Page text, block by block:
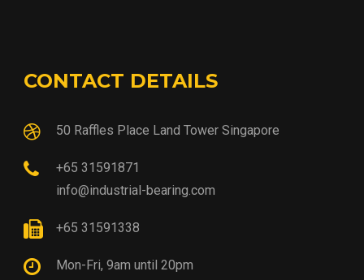
CONTACT DETAILS
50 Raffles Place Land Tower Singapore
+65 31591871
info@industrial-bearing.com
+65 31591338
Mon-Fri, 9am until 20pm